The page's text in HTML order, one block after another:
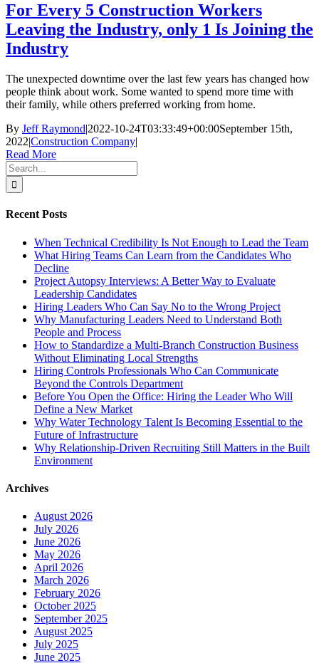
For Every 5 Construction Workers
Leaving the Industry, only 1 Is Joining the
Industry
The unexpected downtime over the last few years has changed how
people think about work. Some wanted to spend more time with
their family, while others preferred working from home.
By Jeff Raymond|2022-10-24T03:33:49+00:00September 15th,
2022|Construction Company|
Read More
Search
for:
Recent Posts
When Technical Credibility Is Not Enough to Lead the Team
What Hiring Teams Can Learn from the Candidates Who
Decline
Project Autopsy Interviews: A Better Way to Evaluate
Leadership Candidates
Hiring Leaders Who Can Say No to the Wrong Project
Why Manufacturing Leaders Need to Understand Both
People and Process
How to Standardize a Multi-Branch Construction Business
Without Eliminating Local Strengths
Hiring Controls Professionals Who Can Communicate
Beyond the Controls Department
Before You Open the Office: Hiring the Leader Who Will
Define a New Market
Why Water Technology Talent Is Becoming Essential to the
Future of Infrastructure
Why Relationship-Driven Recruiting Still Matters in the Built
Environment
Archives
August 2026
July 2026
June 2026
May 2026
April 2026
March 2026
February 2026
October 2025
September 2025
August 2025
July 2025
June 2025